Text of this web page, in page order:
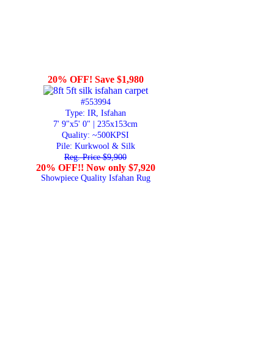
20% OFF! Save $1,980
#553994
Type: IR, Isfahan
7' 9"x5' 0" | 235x153cm
Quality: ~500KPSI
Pile: Kurkwool & Silk
Reg. Price $9,900
20% OFF!! Now only $7,920
Showpiece Quality Isfahan Rug